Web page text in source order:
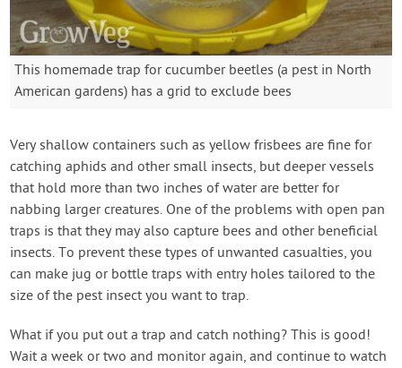
This homemade trap for cucumber beetles (a pest in North
American gardens) has a grid to exclude bees
Very shallow containers such as yellow frisbees are fine for
catching aphids and other small insects, but deeper vessels
that hold more than two inches of water are better for
nabbing larger creatures. One of the problems with open pan
traps is that they may also capture bees and other beneficial
insects. To prevent these types of unwanted casualties, you
can make jug or bottle traps with entry holes tailored to the
size of the pest insect you want to trap.
What if you put out a trap and catch nothing? This is good!
Wait a week or two and monitor again, and continue to watch